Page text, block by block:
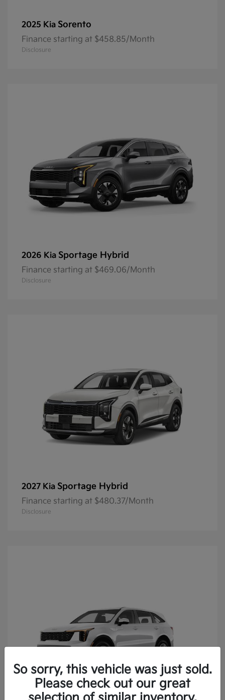
2025 Kia Sorento
Finance starting at $458.85/Month
Disclosure
2026 Kia Sportage Hybrid
Finance starting at $469.06/Month
Disclosure
2027 Kia Sportage Hybrid
Finance starting at $480.37/Month
Disclosure
So sorry, this vehicle was just sold.
Please check out our great